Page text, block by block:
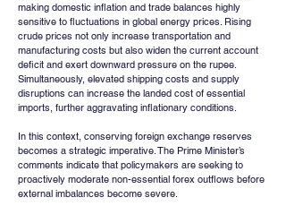
making domestic inflation and trade balances highly
sensitive to fluctuations in global energy prices. Rising
crude prices not only increase transportation and
manufacturing costs but also widen the current account
deficit and exert downward pressure on the rupee.
Simultaneously, elevated shipping costs and supply
disruptions can increase the landed cost of essential
imports, further aggravating inflationary conditions.
In this context, conserving foreign exchange reserves
becomes a strategic imperative. The Prime Minister’s
comments indicate that policymakers are seeking to
proactively moderate non-essential forex outflows before
external imbalances become severe.